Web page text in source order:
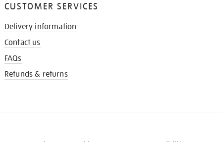
CUSTOMER SERVICES
Delivery information
Contact us
FAQs
Refunds & returns